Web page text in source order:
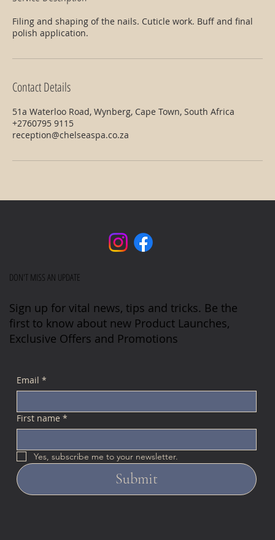
Filing and shaping of the nails. Cuticle work. Buff and final
polish application.
Contact Details
51a Waterloo Road, Wynberg, Cape Town, South Africa
+2760795 9115
reception@chelseaspa.co.za
DON'T MISS AN UPDATE
Sign up for vital news, tips and tricks. Be the
first to know about new Product Launches,
Exclusive Offers and Promotions
Email *
First name *
Yes, subscribe me to your newsletter.
Submit